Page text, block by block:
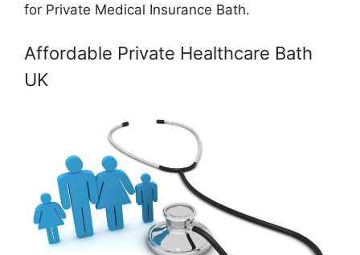
for Private Medical Insurance Bath.
Affordable Private Healthcare Bath
UK